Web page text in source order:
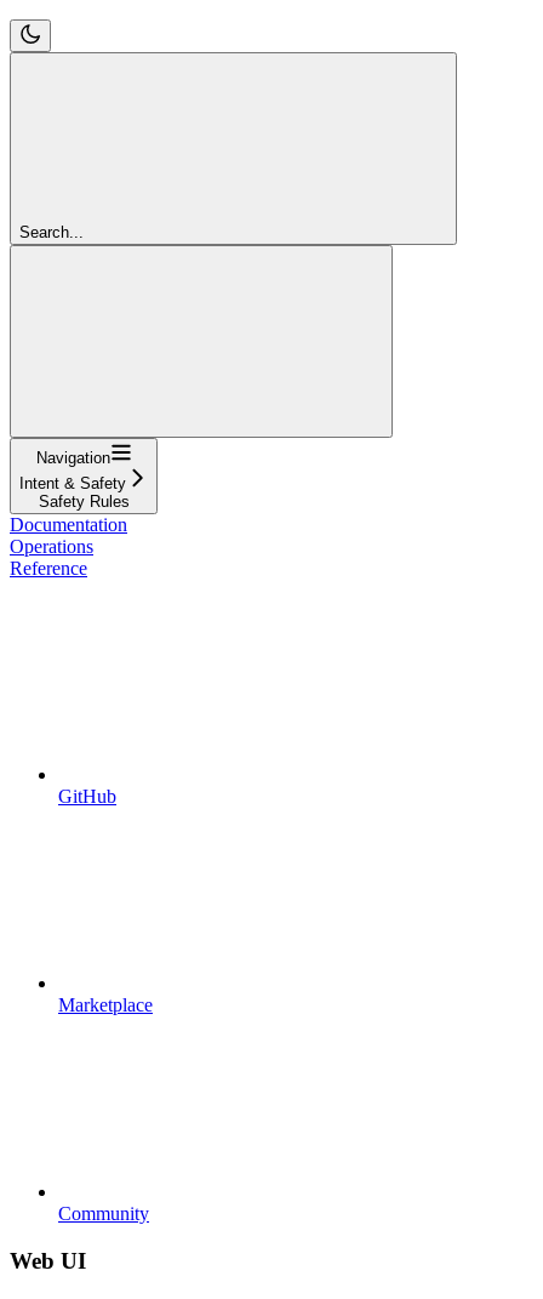
Search...
Navigation
Intent & Safety
Safety Rules
Documentation
Operations
Reference
GitHub
Marketplace
Community
Web UI